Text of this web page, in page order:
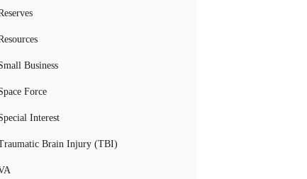
Business
Force
Interest
Brain Injury (TBI)